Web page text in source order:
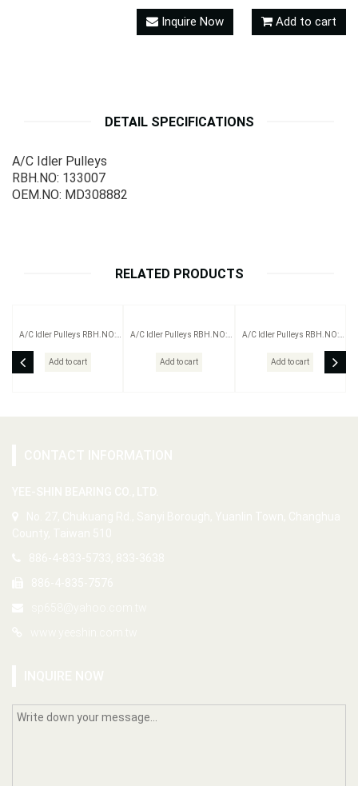
Inquire Now Add to cart
DETAIL SPECIFICATIONS
A/C Idler Pulleys
RBH.NO: 133007
OEM.NO: MD308882
RELATED PRODUCTS
A/C Idler Pulleys RBH.NO:
Add to cart
A/C Idler Pulleys RBH.NO:
Add to cart
A/C Idler Pulleys RBH.NO:
Add to cart